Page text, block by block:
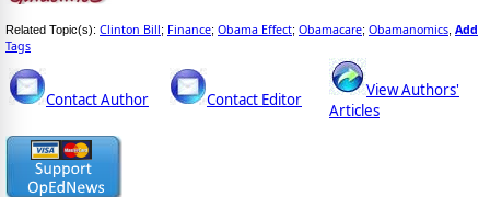
Related Topic(s): Clinton Bill; Finance; Obama Effect; Obamacare; Obamanomics Add
Tags
Contact Author Contact Editor
View Authors'
Articles